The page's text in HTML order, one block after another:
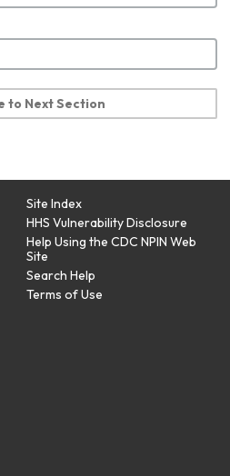
to Next Section
Site Index
HHS Vulnerability Disclosure
Help Using the CDC NPIN Web
Site
Search Help
Terms of Use